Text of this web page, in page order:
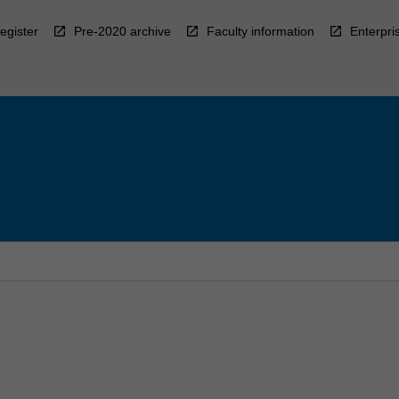
Pre-2020 archive Faculty information